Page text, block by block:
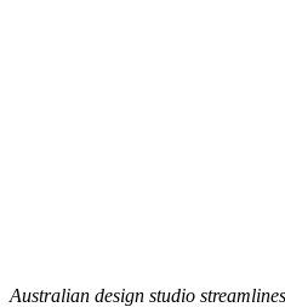
Australian design studio